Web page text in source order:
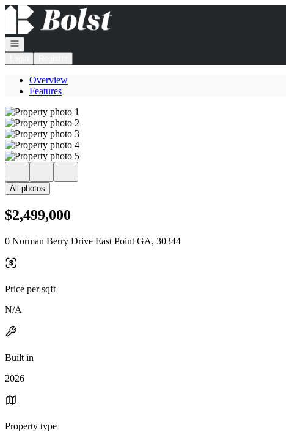
Go to: Homepage
Open navigation
Overview
Features
All photos
$2,499,000
0 Norman Berry Drive East Point GA, 30344
Price per sqft
N/A
Built in
2026
Property type